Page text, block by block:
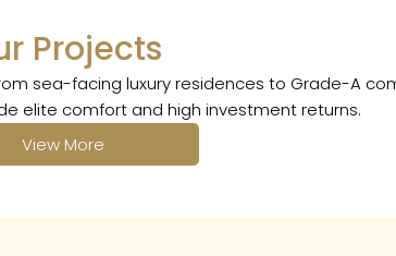
Projects
sea-facing luxury residences to Grade-A
elite comfort and high investment returns.
View More